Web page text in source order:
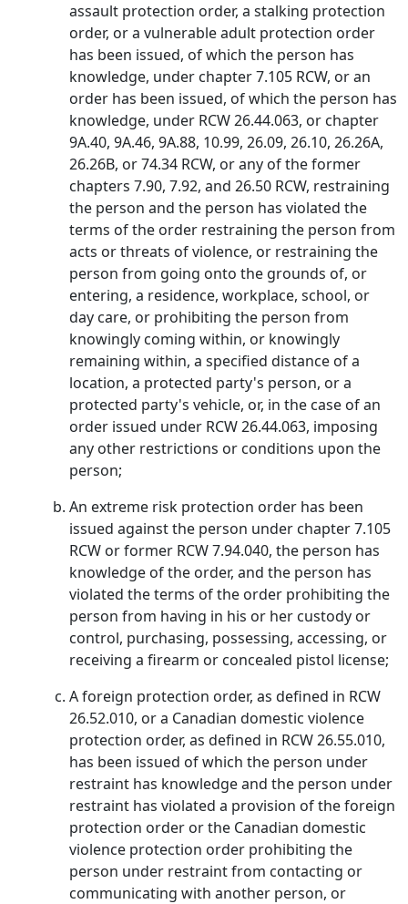
assault protection order, a stalking protection
order, or a vulnerable adult protection order
has been issued, of which the person has
knowledge, under chapter 7.105 RCW, or an
order has been issued, of which the person has
knowledge, under RCW 26.44.063, or chapter
9A.40, 9A.46, 9A.88, 10.99, 26.09, 26.10, 26.26A,
26.26B, or 74.34 RCW, or any of the former
chapters 7.90, 7.92, and 26.50 RCW, restraining
the person and the person has violated the
terms of the order restraining the person from
acts or threats of violence, or restraining the
person from going onto the grounds of, or
entering, a residence, workplace, school, or
day care, or prohibiting the person from
knowingly coming within, or knowingly
remaining within, a specified distance of a
location, a protected party's person, or a
protected party's vehicle, or, in the case of an
order issued under RCW 26.44.063, imposing
any other restrictions or conditions upon the
person;
An extreme risk protection order has been
issued against the person under chapter 7.105
RCW or former RCW 7.94.040, the person has
knowledge of the order, and the person has
violated the terms of the order prohibiting the
person from having in his or her custody or
control, purchasing, possessing, accessing, or
receiving a firearm or concealed pistol license;
A foreign protection order, as defined in RCW
26.52.010, or a Canadian domestic violence
protection order, as defined in RCW 26.55.010,
has been issued of which the person under
restraint has knowledge and the person under
restraint has violated a provision of the foreign
protection order or the Canadian domestic
violence protection order prohibiting the
person under restraint from contacting or
communicating with another person, or